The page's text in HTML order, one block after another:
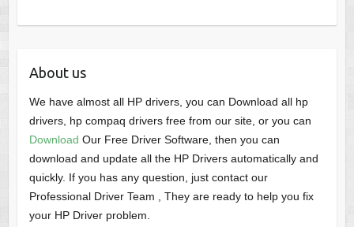
About us
We have almost all HP drivers, you can Download all hp
drivers, hp compaq drivers free from our site, or you can
Download Our Free Driver Software, then you can
download and update all the HP Drivers automatically and
quickly. If you has any question, just contact our
Professional Driver Team , They are ready to help you fix
your HP Driver problem.